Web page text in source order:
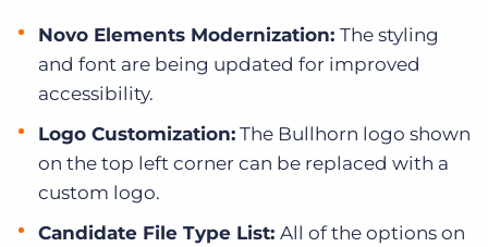
Novo Elements Modernization: The styling
and font are being updated for improved
accessibility.
Logo Customization: The Bullhorn logo shown
on the top left corner can be replaced with a
custom logo.
Candidate File Type List: All of the options on